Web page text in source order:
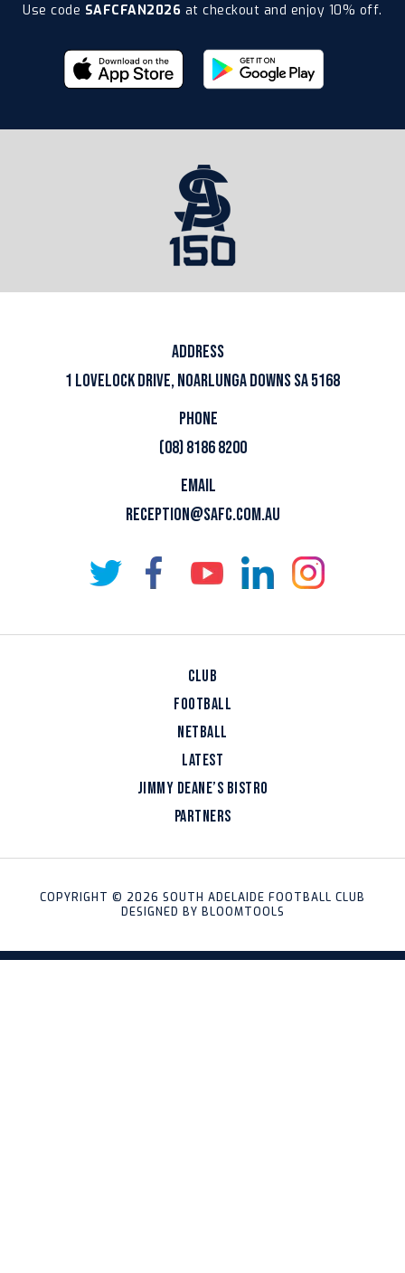
Use code SAFCFAN2026 at checkout and enjoy 10% off.
ADDRESS
1 LOVELOCK DRIVE, NOARLUNGA DOWNS SA 5168
PHONE
(08) 8186 8200
EMAIL
RECEPTION@SAFC.COM.AU
CLUB
FOOTBALL
NETBALL
LATEST
JIMMY DEANE’S BISTRO
PARTNERS
COPYRIGHT © 2026 SOUTH ADELAIDE FOOTBALL CLUB
DESIGNED BY BLOOMTOOLS